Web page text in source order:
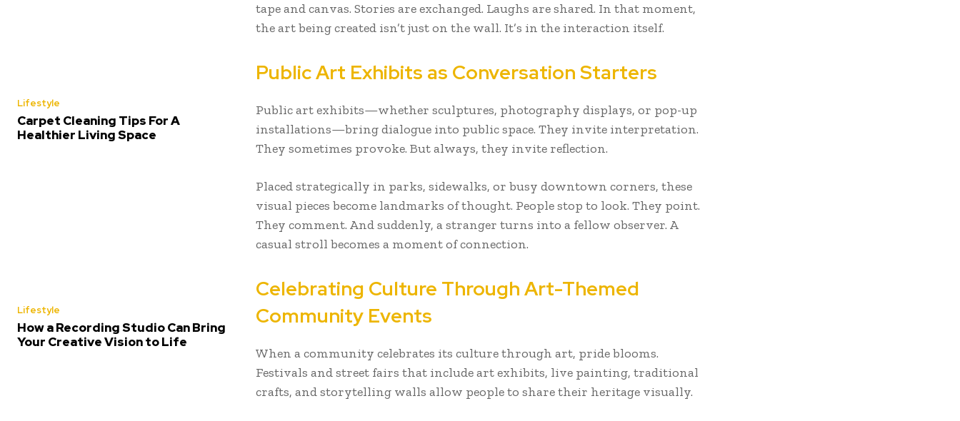
Lifestyle
Carpet Cleaning Tips For A
Healthier Living Space
Lifestyle
How a Recording Studio Can Bring
Your Creative Vision to Life
tape and canvas. Stories are exchanged. Laughs are shared. In that moment,
the art being created isn’t just on the wall. It’s in the interaction itself.
Public Art Exhibits as Conversation Starters
Public art exhibits—whether sculptures, photography displays, or pop-up
installations—bring dialogue into public space. They invite interpretation.
They sometimes provoke. But always, they invite reflection.
Placed strategically in parks, sidewalks, or busy downtown corners, these
visual pieces become landmarks of thought. People stop to look. They point.
They comment. And suddenly, a stranger turns into a fellow observer. A
casual stroll becomes a moment of connection.
Celebrating Culture Through Art-Themed
Community Events
When a community celebrates its culture through art, pride blooms.
Festivals and street fairs that include art exhibits, live painting, traditional
crafts, and storytelling walls allow people to share their heritage visually.